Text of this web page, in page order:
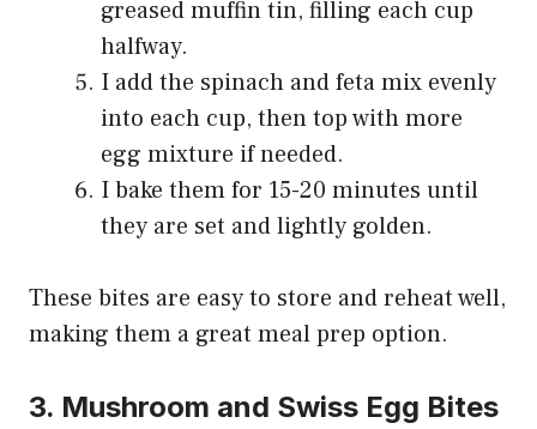
greased muffin tin, filling each cup
halfway.
I add the spinach and feta mix evenly
into each cup, then top with more
egg mixture if needed.
I bake them for 15-20 minutes until
they are set and lightly golden.
These bites are easy to store and reheat well,
making them a great meal prep option.
3. Mushroom and Swiss Egg Bites